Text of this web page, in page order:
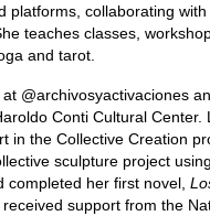
platforms, collaborating
teaches classes,
and tarot.
@archivosyactivaciones
Conti Cultural Center.
in the Collective Creation
sculpture project
completed her first novel,
received support from the